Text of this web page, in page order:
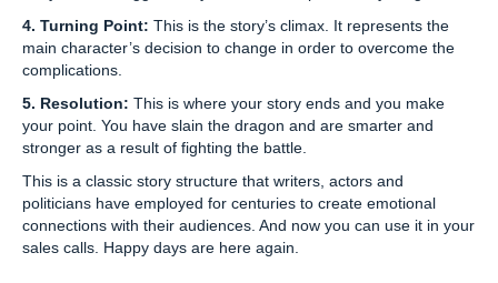
4. Turning Point: This is the story’s climax. It represents the
main character’s decision to change in order to overcome the
complications.
5. Resolution: This is where your story ends and you make
your point. You have slain the dragon and are smarter and
stronger as a result of fighting the battle.
This is a classic story structure that writers, actors and
politicians have employed for centuries to create emotional
connections with their audiences. And now you can use it in your
sales calls. Happy days are here again.